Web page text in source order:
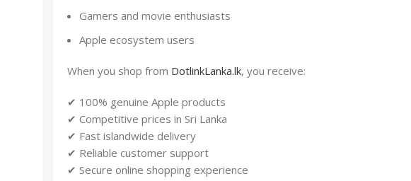
Gamers and movie enthusiasts
Apple ecosystem users
When you shop from DotlinkLanka.lk, you receive:
✔ 100% genuine Apple products
✔ Competitive prices in Sri Lanka
✔ Fast islandwide delivery
✔ Reliable customer support
✔ Secure online shopping experience